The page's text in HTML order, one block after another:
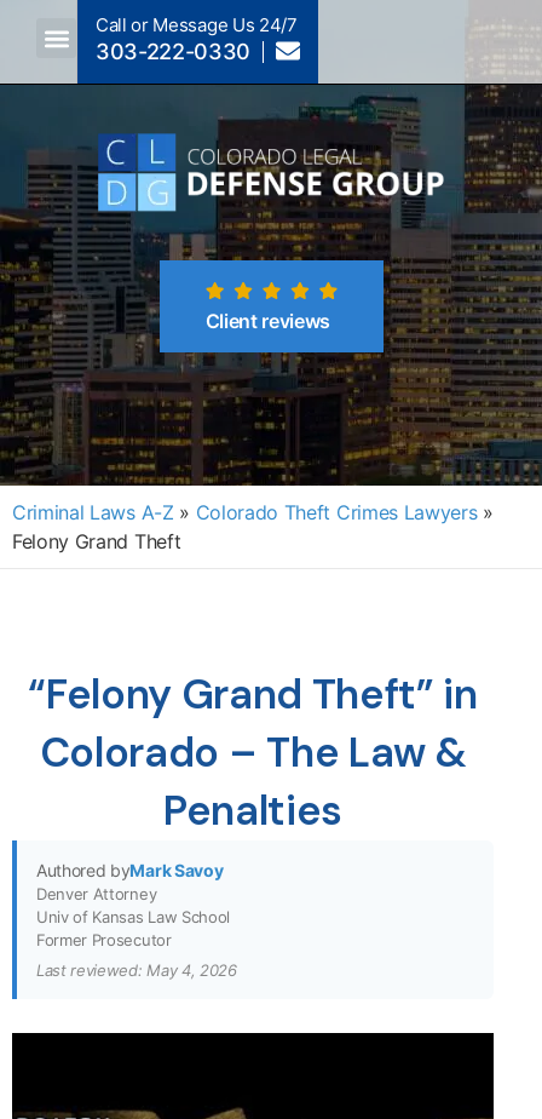
Call or Message Us 24/7
303-222-0330
Client reviews
Criminal Laws A-Z » Colorado Theft Crimes Lawyers »
Felony Grand Theft
“Felony Grand Theft” in
Colorado – The Law &
Penalties
Authored byMark Savoy
Denver Attorney
Univ of Kansas Law School
Former Prosecutor
Last reviewed: May 4, 2026